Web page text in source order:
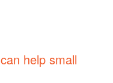
help small